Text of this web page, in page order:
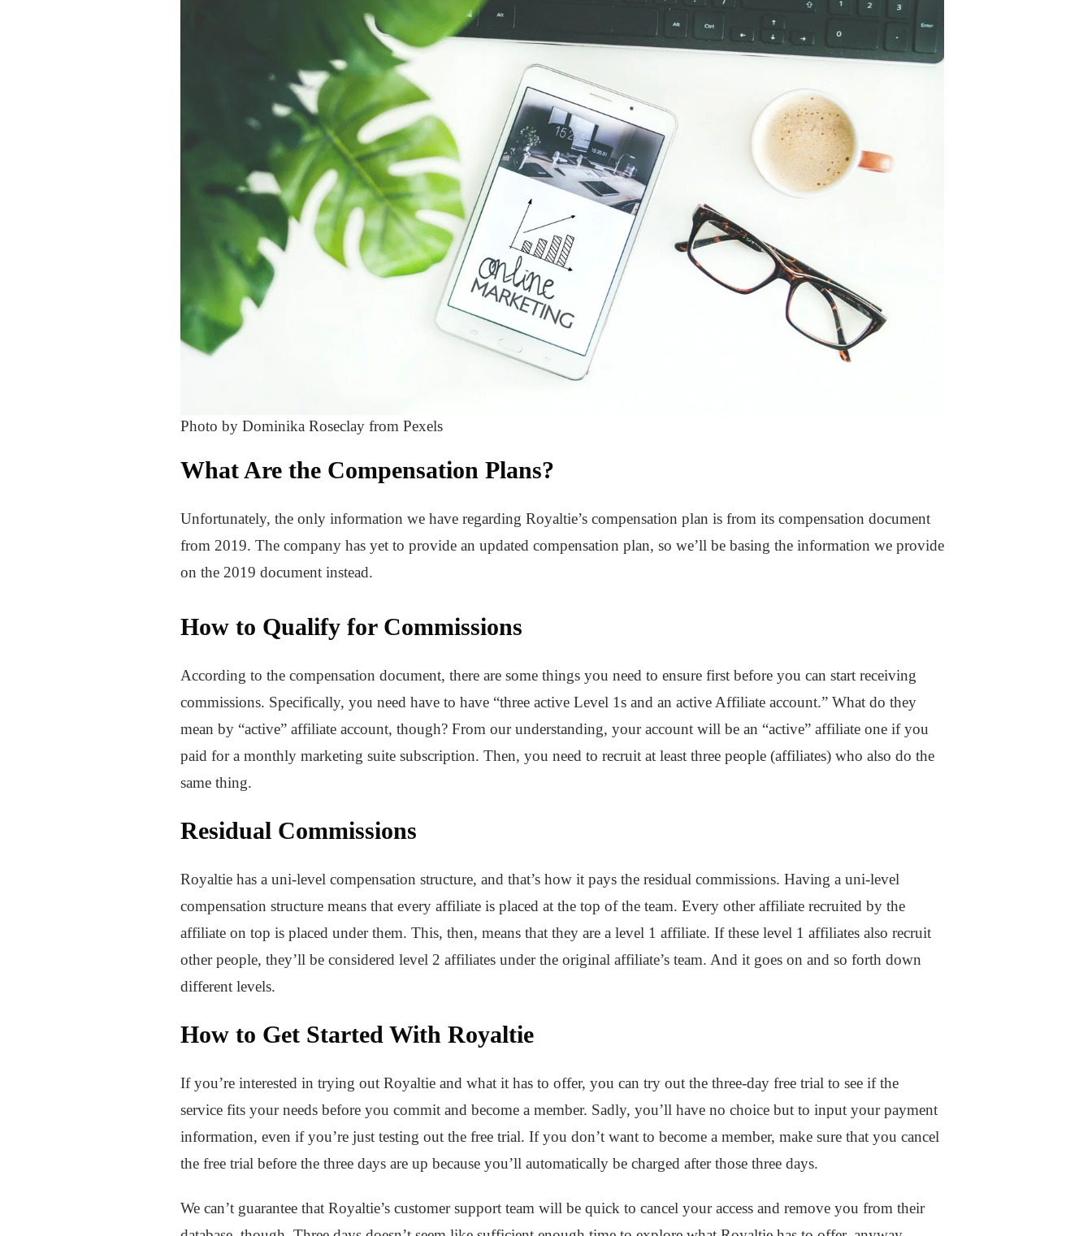
Photo by Dominika Roseclay from Pexels
What Are the Compensation Plans?
Unfortunately, the only information we have regarding Royaltie’s compensation plan is from its compensation document
from 2019. The company has yet to provide an updated compensation plan, so we’ll be basing the information we provide
on the 2019 document instead.
How to Qualify for Commissions
According to the compensation document, there are some things you need to ensure first before you can start receiving
commissions. Specifically, you need have to have “three active Level 1s and an active Affiliate account.” What do they
mean by “active” affiliate account, though? From our understanding, your account will be an “active” affiliate one if you
paid for a monthly marketing suite subscription. Then, you need to recruit at least three people (affiliates) who also do the
same thing.
Residual Commissions
Royaltie has a uni-level compensation structure, and that’s how it pays the residual commissions. Having a uni-level
compensation structure means that every affiliate is placed at the top of the team. Every other affiliate recruited by the
affiliate on top is placed under them. This, then, means that they are a level 1 affiliate. If these level 1 affiliates also recruit
other people, they’ll be considered level 2 affiliates under the original affiliate’s team. And it goes on and so forth down
different levels.
How to Get Started With Royaltie
If you’re interested in trying out Royaltie and what it has to offer, you can try out the three-day free trial to see if the
service fits your needs before you commit and become a member. Sadly, you’ll have no choice but to input your payment
information, even if you’re just testing out the free trial. If you don’t want to become a member, make sure that you cancel
the free trial before the three days are up because you’ll automatically be charged after those three days.
We can’t guarantee that Royaltie’s customer support team will be quick to cancel your access and remove you from their